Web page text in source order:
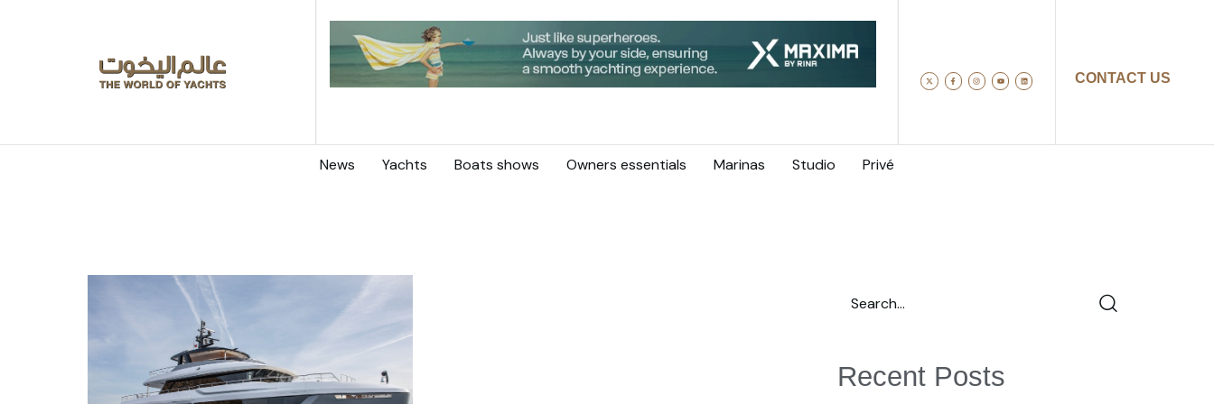
CONTACT US
News Yachts Boats shows Owners essentials Marinas Studio Privé
Recent Posts